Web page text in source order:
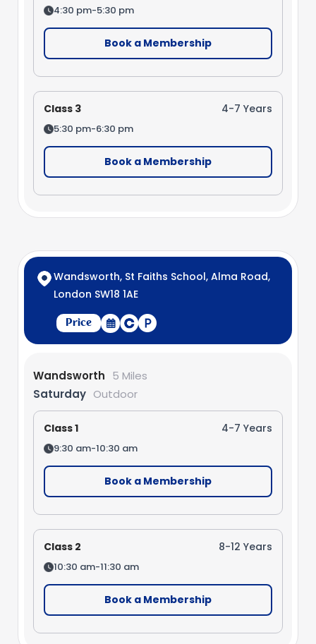
4:30 pm-5:30 pm
Book a Membership
Class 3 4-7 Years
5:30 pm-6:30 pm
Book a Membership
Wandsworth, St Faiths School, Alma Road,
London SW18 1AE
Price
Wandsworth 5 Miles
Saturday Outdoor
Class 1 4-7 Years
9:30 am-10:30 am
Book a Membership
Class 2 8-12 Years
10:30 am-11:30 am
Book a Membership